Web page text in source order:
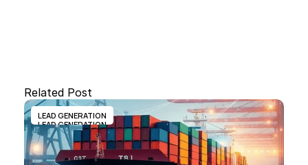
Related Post
LEAD GENERATION
LEAD GENERATION